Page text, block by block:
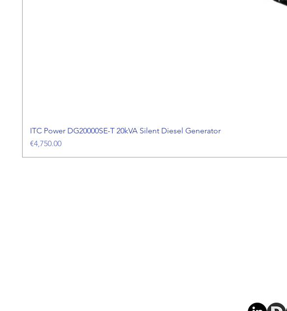
ITC Power DG20000SE-T 20kVA Silent Diesel Generator
Price
€4,750.00